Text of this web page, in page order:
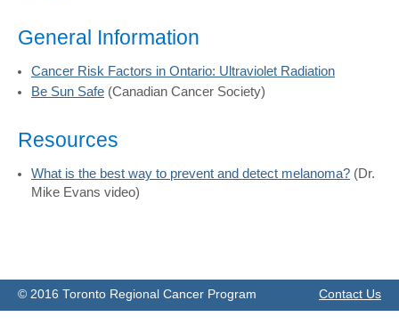
General Information
Cancer Risk Factors in Ontario: Ultraviolet Radiation
Be Sun Safe (Canadian Cancer Society)
Resources
What is the best way to prevent and detect melanoma? (Dr.
Mike Evans video)
© 2016 Toronto Regional Cancer Program Contact Us